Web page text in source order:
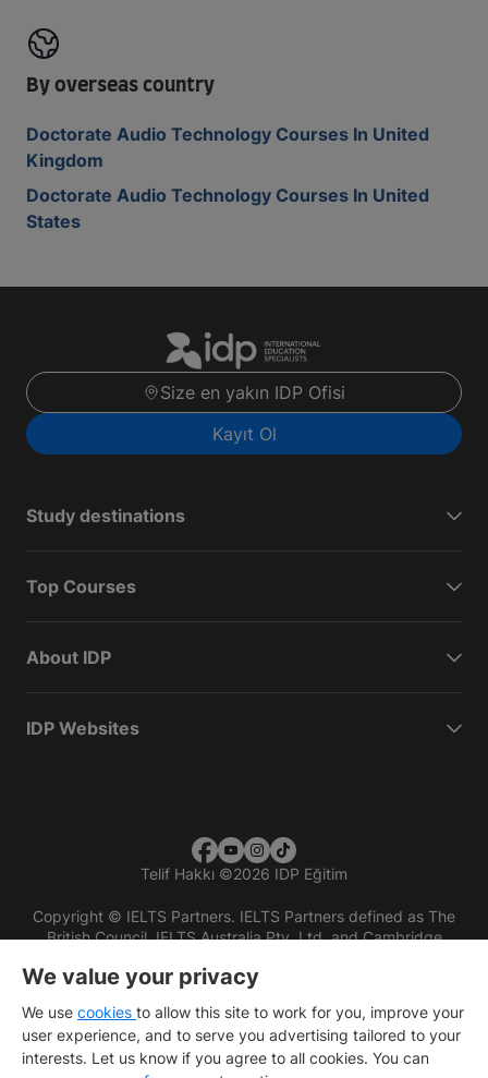
By overseas country
Doctorate Audio Technology Courses In United
Kingdom
Doctorate Audio Technology Courses In United
States
Size en yakın IDP Ofisi
Kayıt Ol
Study destinations
Top Courses
About IDP
IDP Websites
Telif Hakkı ©2026 IDP Eğitim
Copyright © IELTS Partners. IELTS Partners defined as The
British Council, IELTS Australia Pty. Ltd. and Cambridge
We value your privacy
We use cookies to allow this site to work for you, improve your
user experience, and to serve you advertising tailored to your
interests. Let us know if you agree to all cookies. You can